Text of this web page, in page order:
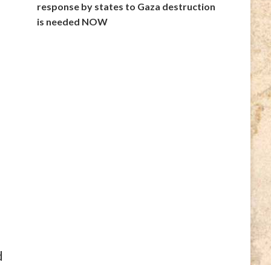
response by states to Gaza destruction
is needed NOW